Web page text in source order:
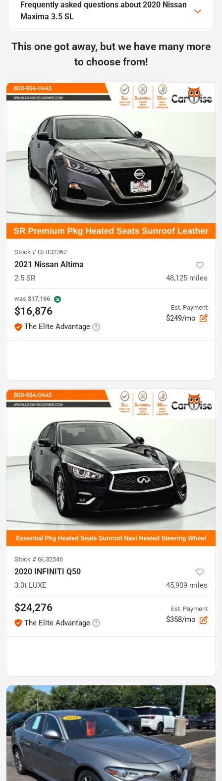
Frequently asked questions about 2020 Nissan
Maxima 3.5 SL
This one got away, but we have many more
to choose from!
Stock # GLB32362
2021 Nissan Altima
2.5 SR 48,125 miles
was $17,166
$16,876
The Elite Advantage
Est. Payment
$249/mo
Stock # GL32546
2020 INFINITI Q50
3.0t LUXE 45,909 miles
$24,276
The Elite Advantage
Est. Payment
$358/mo